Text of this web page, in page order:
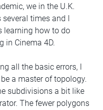
we in the U.K.
times and I
learning how to do
in Cinema 4D.
all the basic errors, I
a master of topology.
subdivisions a bit like
The fewer polygons